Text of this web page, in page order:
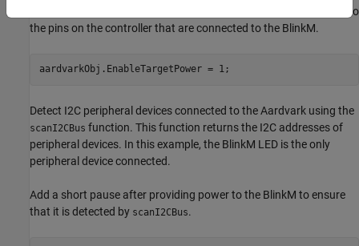
object to true. Enabling this setting provides power to
the pins on the controller that are connected to the BlinkM.
aardvarkObj.EnableTargetPower = 1;
Detect I2C peripheral devices connected to the Aardvark using the
scanI2CBus function. This function returns the I2C addresses of
peripheral devices. In this example, the BlinkM LED is the only
peripheral device connected.
Add a short pause after providing power to the BlinkM to ensure
that it is detected by scanI2CBus.